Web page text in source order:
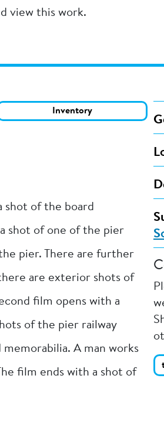
view this work.
Inventory
shot of the board
shot of one of the pier
pier. There are further
are exterior shots of
film opens with a
of the pier railway
A man works
film ends with a shot of